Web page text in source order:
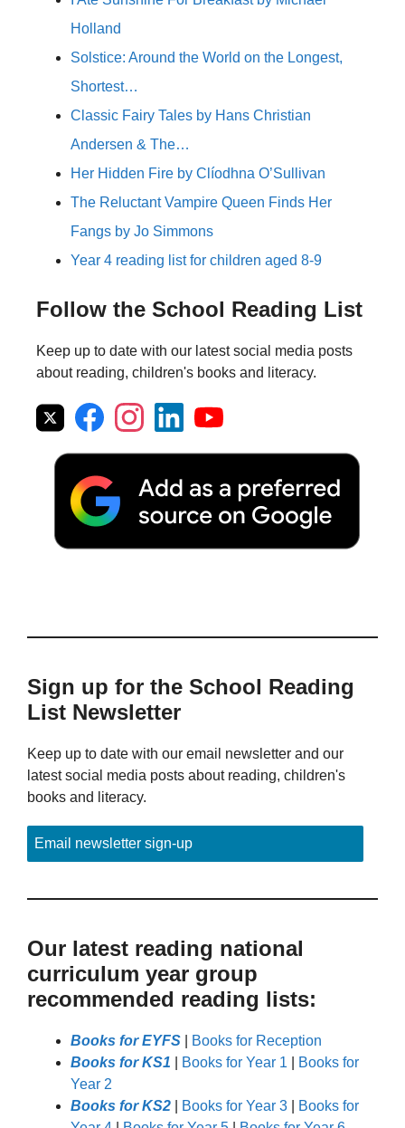
Holland
Solstice: Around the World on the Longest,
Shortest…
Classic Fairy Tales by Hans Christian
Andersen & The…
Her Hidden Fire by Clíodhna O’Sullivan
The Reluctant Vampire Queen Finds Her
Fangs by Jo Simmons
Year 4 reading list for children aged 8-9
Follow the School Reading List
Keep up to date with our latest social media posts
about reading, children's books and literacy.
Sign up for the School Reading
List Newsletter
Keep up to date with our email newsletter and our
latest social media posts about reading, children's
books and literacy.
Email newsletter sign-up
Our latest reading national
curriculum year group
recommended reading lists:
Books for EYFS
Books for Reception
Books for KS1
Books for Year 1
Books for
Year 2
Books for KS2
Books for Year 3
Books for